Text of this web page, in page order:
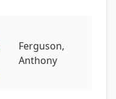
Ferguson,
Anthony